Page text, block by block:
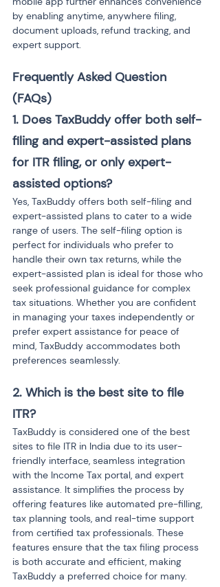
by enabling anytime, anywhere filing,
document uploads, refund tracking, and
expert support.
Frequently Asked Question
(FAQs)
1. Does TaxBuddy offer both self-
filing and expert-assisted plans
for ITR filing, or only expert-
assisted options?
Yes, TaxBuddy offers both self-filing and
expert-assisted plans to cater to a wide
range of users. The self-filing option is
perfect for individuals who prefer to
handle their own tax returns, while the
expert-assisted plan is ideal for those who
seek professional guidance for complex
tax situations. Whether you are confident
in managing your taxes independently or
prefer expert assistance for peace of
mind, TaxBuddy accommodates both
preferences seamlessly.
2. Which is the best site to file
ITR?
TaxBuddy is considered one of the best
sites to file ITR in India due to its user-
friendly interface, seamless integration
with the Income Tax portal, and expert
assistance. It simplifies the process by
offering features like automated pre-filling,
tax planning tools, and real-time support
from certified tax professionals. These
features ensure that the tax filing process
is both accurate and efficient, making
TaxBuddy a preferred choice for many.